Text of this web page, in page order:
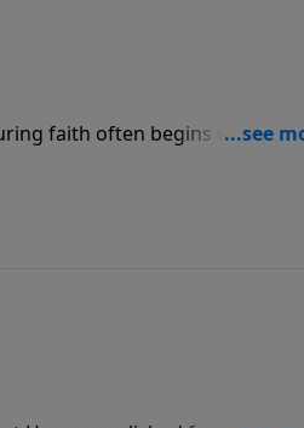
faith often begins with
as Pastor Jack Graham